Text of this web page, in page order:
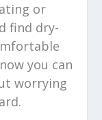
or
find dry-
you can
worrying